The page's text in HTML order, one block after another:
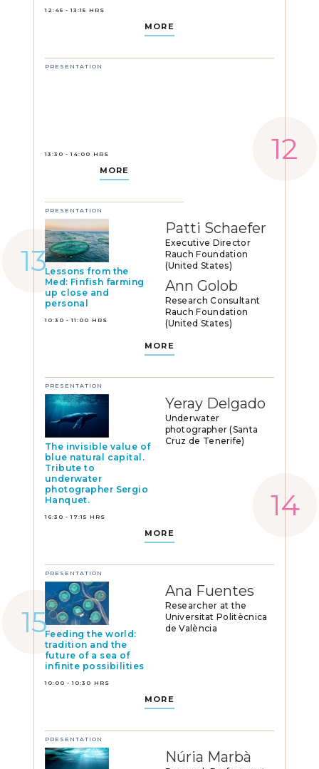
12:45 - 13:15 HRS
MORE
PRESENTATION
13:30 - 14:00 HRS
MORE
PRESENTATION
Lessons from the
Med: Finfish farming
up close and
personal
10:30 - 11:00 HRS
Patti Schaefer
Executive Director
Rauch Foundation
(United States)
Ann Golob
Research Consultant
Rauch Foundation
(United States)
MORE
PRESENTATION
The invisible value of
blue natural capital.
Tribute to
underwater
photographer Sergio
Hanquet.
16:30 - 17:15 HRS
Yeray Delgado
Underwater
photographer (Santa
Cruz de Tenerife)
MORE
PRESENTATION
Feeding the world:
tradition and the
future of a sea of
infinite possibilities
10:00 - 10:30 HRS
Ana Fuentes
Researcher at the
Universitat Politècnica
de València
MORE
PRESENTATION
Núria Marbà